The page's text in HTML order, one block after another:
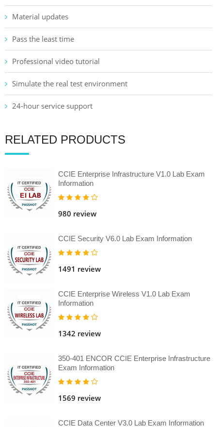
Material updates
Pass the least time
Professional video tutorial
Simulate the real test environment
24-hour service support
RELATED PRODUCTS
CCIE Enterprise Infrastructure V1.0 Lab Exam
Information
980 review
CCIE Security V6.0 Lab Exam Information
1491 review
CCIE Enterprise Wireless V1.0 Lab Exam
Information
1342 review
350-401 ENCOR CCIE Enterprise Infrastructure
Exam Information
1569 review
CCIE Data Center V3.0 Lab Exam Information